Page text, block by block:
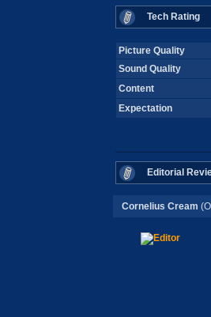
Tech Rating
Picture Quality
Sound Quality
Content
Expectation
Editorial
Cornelius Cream